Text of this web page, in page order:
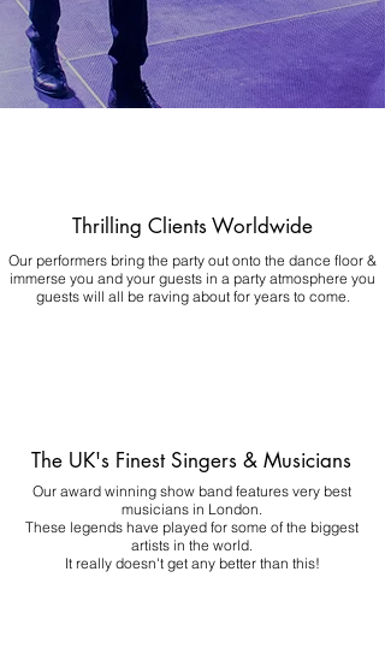
Thrilling Clients Worldwide
Our performers bring the party out onto the dance floor &
immerse you and your guests in a party atmosphere you
guests will all be raving about for years to come.
The UK's Finest Singers & Musicians
Our award winning show band features very best
musicians in London.
These legends have played for some of the biggest
artists in the world.
It really doesn't get any better than this!